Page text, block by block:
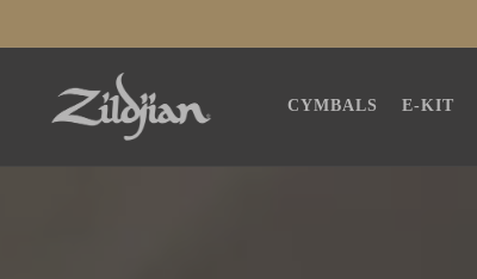
CYMBALS E-KIT